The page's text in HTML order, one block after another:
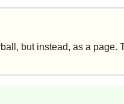
but instead, as a page.